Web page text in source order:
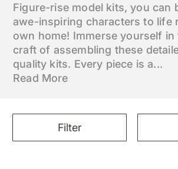
Figure-rise model kits, you can
awe-inspiring characters to life
own home! Immerse yourself
craft of assembling these
quality kits. Every piece is a...
Read More
Filter